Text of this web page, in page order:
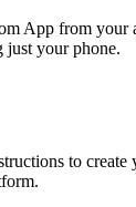
App from your
just your phone.
to create